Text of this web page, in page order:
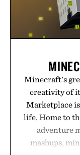
Minecraft's
creativity of
Marketplace
life. Home to
adventure
mashups,